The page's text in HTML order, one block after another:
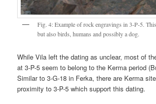
Fig. 4: Example of rock engravings in 3-P-5.
but also birds, humans and possibly a dog.
While Vila left the dating as unclear, most of
at 3-P-5 seem to belong to the Kerma period
Similar to 3-G-18 in Ferka, there are Kerma
proximity to 3-P-5 which support this dating.